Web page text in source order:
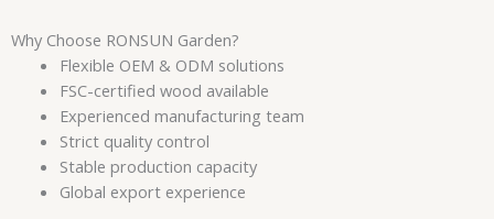
Why Choose RONSUN Garden?
Flexible OEM & ODM solutions
FSC-certified wood available
Experienced manufacturing team
Strict quality control
Stable production capacity
Global export experience